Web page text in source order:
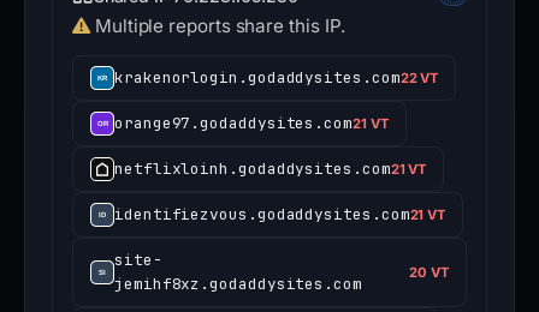
Multiple reports share this IP.
krakenorlogin.godaddysites.com22 VT
orange97.godaddysites.com21 VT
netflixloinh.godaddysites.com21 VT
identifiezvous.godaddysites.com21 VT
site-
jemihf8xz.godaddysites.com
20 VT